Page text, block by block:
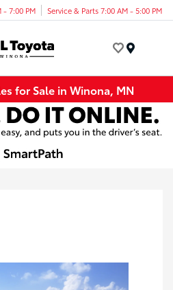
- 7:00 PM Service & Parts 7:00 AM - 5:00 PM
for Sale in Winona, MN